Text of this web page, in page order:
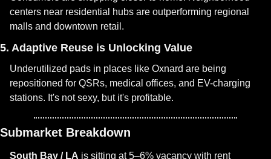
centers near residential hubs are outperforming regional
malls and downtown retail.
5. Adaptive Reuse is Unlocking Value
Underutilized pads in places like Oxnard are being
repositioned for QSRs, medical offices, and EV-charging
stations. It's not sexy, but it's profitable.
Submarket Breakdown
South Bay / LA is sitting at 5–6% vacancy with rent